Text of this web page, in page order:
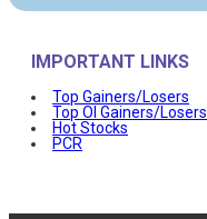
IMPORTANT LINKS
Top Gainers/Losers
Top OI Gainers/Losers
Hot Stocks
PCR